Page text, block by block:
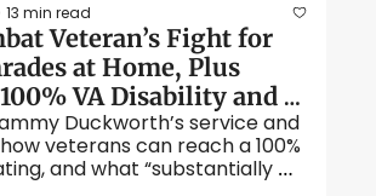
13 min read
Veteran’s Fight for
at Home, Plus
VA Disability and
TDIU Factors Explained
Duckworth’s service and
veterans can reach a 100%
and what “substantially